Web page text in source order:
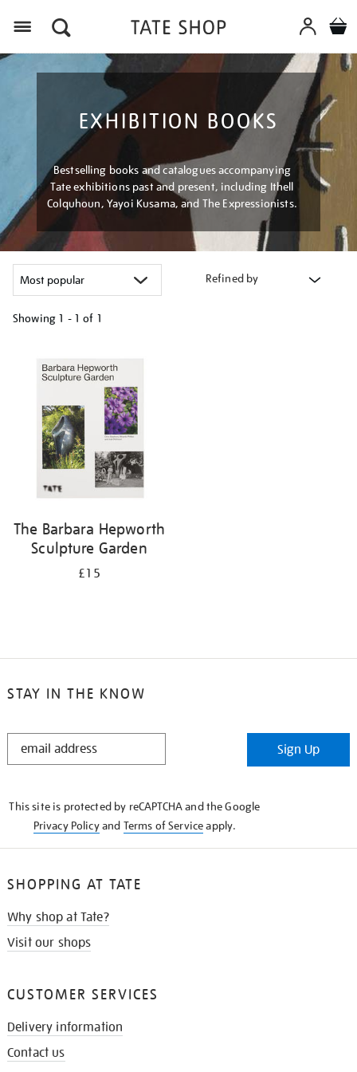
EXHIBITION BOOKS
Bestselling books and catalogues accompanying
Tate exhibitions past and present, including Ithell
Colquhoun, Yayoi Kusama, and The Expressionists.
Refined by
Showing 1 - 1 of 1
results
The Barbara Hepworth
Sculpture Garden
£15
STAY IN THE KNOW
STAY
Sign Up
This site is protected by reCAPTCHA and the Google
Privacy Policyand Terms of Serviceapply.
SHOPPING AT TATE
Why shop at Tate?
Visit our shops
CUSTOMER SERVICES
Delivery information
Contact us